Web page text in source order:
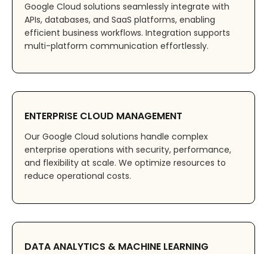
Google Cloud solutions seamlessly integrate with
APIs, databases, and SaaS platforms, enabling
efficient business workflows. Integration supports
multi-platform communication effortlessly.
ENTERPRISE CLOUD MANAGEMENT
Our Google Cloud solutions handle complex
enterprise operations with security, performance,
and flexibility at scale. We optimize resources to
reduce operational costs.
DATA ANALYTICS & MACHINE LEARNING